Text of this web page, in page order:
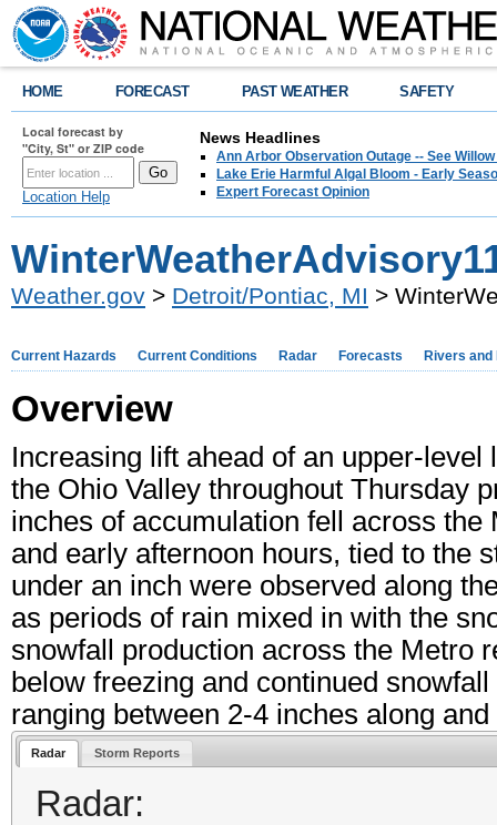
HOME FORECAST PAST WEATHER SAFETY
Local forecast by
"City, St" or ZIP code
Location Help
News Headlines
Ann Arbor Observation Outage -- See
Lake Erie Harmful Algal Bloom - Early
Expert Forecast Opinion
Weather.gov > Detroit/Pontiac, MI >
Current Hazards Current Conditions Radar Forecasts Rivers and
Overview
Increasing lift ahead of an upper-
the Ohio Valley throughout Thursday
inches of accumulation fell across
and early afternoon hours, tied to the
under an inch were observed along
as periods of rain mixed in with the
snowfall production across the Metro
below freezing and continued
ranging between 2-4 inches along
Radar Storm Reports
Radar: